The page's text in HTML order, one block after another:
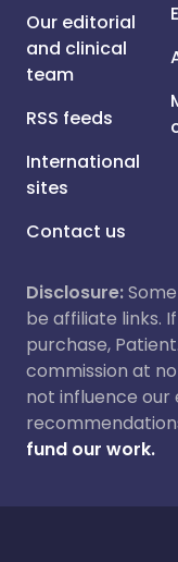
Our editorial
and clinical
team
RSS feeds
International
sites
Contact us
Disclosure:
be affiliate links.
purchase,
commission at
not influence
fund our work.